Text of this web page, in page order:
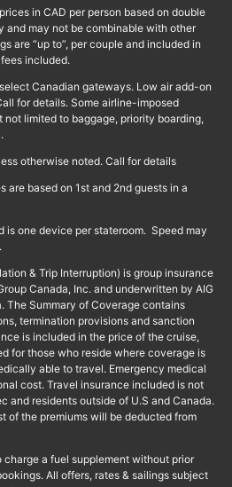
in CAD per person based on double
and may not be combinable with other
are “up to”, per couple and included in
included.
Canadian gateways. Low air add-on
for details. Some airline-imposed
limited to baggage, priority boarding,
otherwise noted. Call for details
are based on 1st and 2nd guests in a
is one device per stateroom. Speed may
& Trip Interruption) is group insurance
Canada, Inc. and underwritten by AIG
The Summary of Coverage contains
termination provisions and sanction
is included in the price of the cruise,
for those who reside where coverage is
able to travel. Emergency medical
cost. Travel insurance included is not
and residents outside of U.S and Canada.
of the premiums will be deducted from
a fuel supplement without prior
All offers, rates & sailings subject